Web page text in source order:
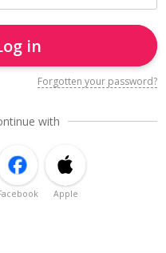
in
Forgotten your password?
with
Apple